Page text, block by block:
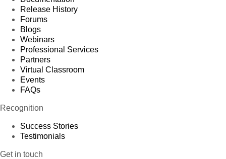
Release History
Forums
Blogs
Webinars
Professional Services
Partners
Virtual Classroom
Events
FAQs
Recognition
Success Stories
Testimonials
Get in touch